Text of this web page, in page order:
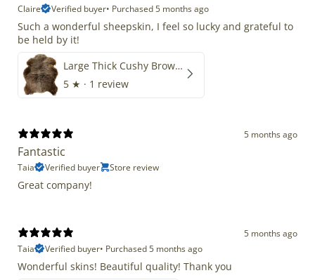
Claire
Verified buyer• Purchased 5 months ago
Such a wonderful sheepskin, I feel so lucky and grateful to
be held by it!
Large Thick Cushy Brown Gray Mix
5 ★ · 1 review
5 months ago
Fantastic
Taia Verified buyer Store review
Great company!
5 months ago
Taia
Verified buyer• Purchased 5 months ago
Wonderful skins! Beautiful quality! Thank you